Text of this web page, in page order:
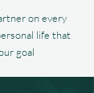
on every
life that
goal